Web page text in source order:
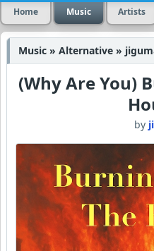
Home Music Artists
Music » Alternative »
(Why Are You)
by